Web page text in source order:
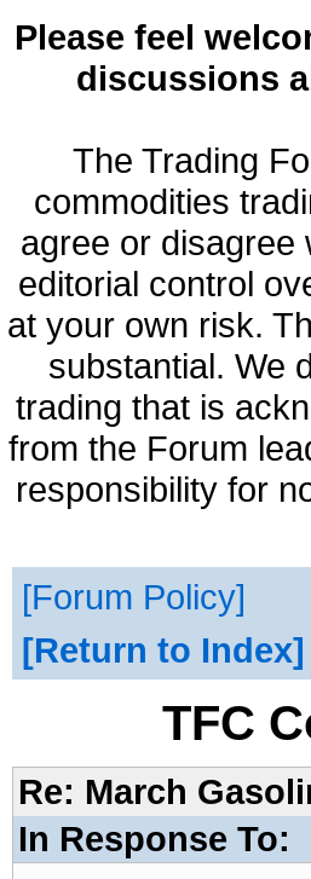
Please feel
discussions
The Trading
commodities
agree or disagree
editorial control
at your own risk.
substantial. We
trading that is
from the Forum
responsibility for
Forum Policy
Return to Index
TFC
Re: March
In Response To: